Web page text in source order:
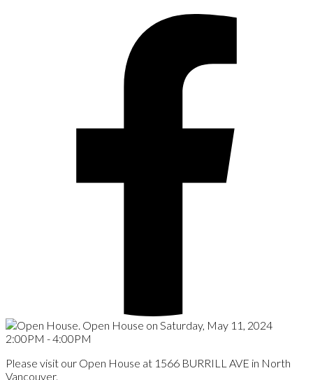
Please visit our Open House at 1566 BURRILL AVE in North
Vancouver.